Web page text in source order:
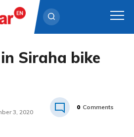
Siraha bike
3, 2020
0 Comments